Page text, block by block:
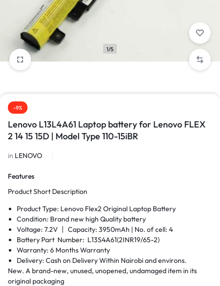
1/5
-9%
Lenovo L13L4A61 Laptop battery for Lenovo FLEX
2 14 15 15D | Model Type 110-15iBR
in LENOVO
Features
Product Short Description
Product Type: Lenovo Flex2 Original Laptop Battery
Condition: Brand new high Quality battery
Voltage: 7.2V 丨 Capacity: 3950mAh | No. of cell: 4
Battery Part Number: L13S4A61(2INR19/65-2)
Warranty: 6 Months Warranty
Delivery: Cash on Delivery Within Nairobi and environs.
New. A brand-new, unused, unopened, undamaged item in its
original packaging